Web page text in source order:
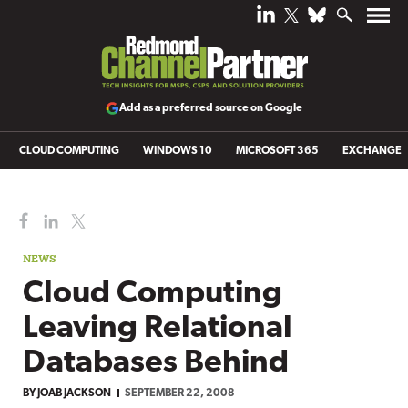
Add as a preferred source on Google
CLOUD COMPUTING WINDOWS 10 MICROSOFT 365 EXCHANGE
NEWS
Cloud Computing
Leaving Relational
Databases Behind
BY JOAB JACKSON SEPTEMBER 22, 2008